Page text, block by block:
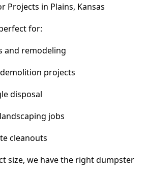
Projects in Plains, Kansas
for:
and remodeling
projects
disposal
jobs
cleanouts
size, we have the right dumpster